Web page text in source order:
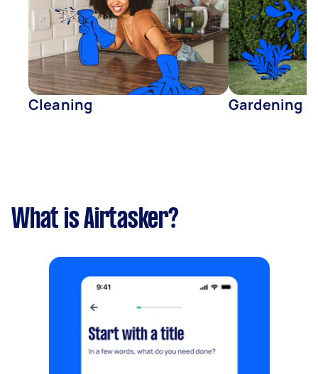
Cleaning Gardening
What is Airtasker?